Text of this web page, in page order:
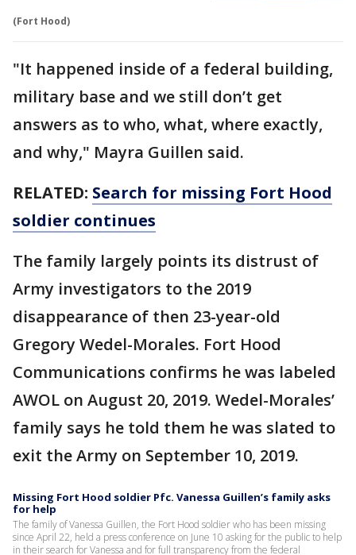
(Fort Hood)
"It happened inside of a federal building,
military base and we still don’t get
answers as to who, what, where exactly,
and why," Mayra Guillen said.
RELATED: Search for missing Fort Hood
soldier continues
The family largely points its distrust of
Army investigators to the 2019
disappearance of then 23-year-old
Gregory Wedel-Morales. Fort Hood
Communications confirms he was labeled
AWOL on August 20, 2019. Wedel-Morales’
family says he told them he was slated to
exit the Army on September 10, 2019.
Missing Fort Hood soldier Pfc. Vanessa Guillen’s family asks
for help
The family of Vanessa Guillen, the Fort Hood soldier who has been missing
since April 22, held a press conference on June 10 asking for the public to help
in their search for Vanessa and for full transparency from the federal